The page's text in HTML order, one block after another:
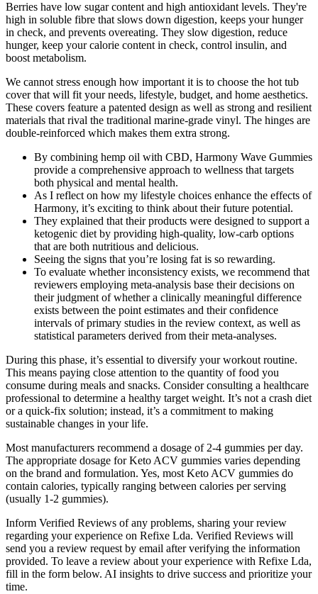
Berries have low sugar content and high antioxidant levels. They're
high in soluble fibre that slows down digestion, keeps your hunger
in check, and prevents overeating. They slow digestion, reduce
hunger, keep your calorie content in check, control insulin, and
boost metabolism.
We cannot stress enough how important it is to choose the hot tub
cover that will fit your needs, lifestyle, budget, and home aesthetics.
These covers feature a patented design as well as strong and resilient
materials that rival the traditional marine-grade vinyl. The hinges are
double-reinforced which makes them extra strong.
By combining hemp oil with CBD, Harmony Wave Gummies
provide a comprehensive approach to wellness that targets
both physical and mental health.
As I reflect on how my lifestyle choices enhance the effects of
Harmony, it’s exciting to think about their future potential.
They explained that their products were designed to support a
ketogenic diet by providing high-quality, low-carb options
that are both nutritious and delicious.
Seeing the signs that you’re losing fat is so rewarding.
To evaluate whether inconsistency exists, we recommend that
reviewers employing meta-analysis base their decisions on
their judgment of whether a clinically meaningful difference
exists between the point estimates and their confidence
intervals of primary studies in the review context, as well as
statistical parameters derived from their meta-analyses.
During this phase, it’s essential to diversify your workout routine.
This means paying close attention to the quantity of food you
consume during meals and snacks. Consider consulting a healthcare
professional to determine a healthy target weight. It’s not a crash diet
or a quick-fix solution; instead, it’s a commitment to making
sustainable changes in your life.
Most manufacturers recommend a dosage of 2-4 gummies per day.
The appropriate dosage for Keto ACV gummies varies depending
on the brand and formulation. Yes, most Keto ACV gummies do
contain calories, typically ranging between calories per serving
(usually 1-2 gummies).
Inform Verified Reviews of any problems, sharing your review
regarding your experience on Refixe Lda. Verified Reviews will
send you a review request by email after verifying the information
provided. To leave a review about your experience with Refixe Lda,
fill in the form below. AI insights to drive success and prioritize your
time.